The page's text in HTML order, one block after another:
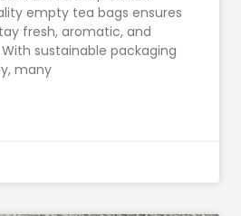
empty tea bags ensures
fresh, aromatic, and
sustainable packaging
many